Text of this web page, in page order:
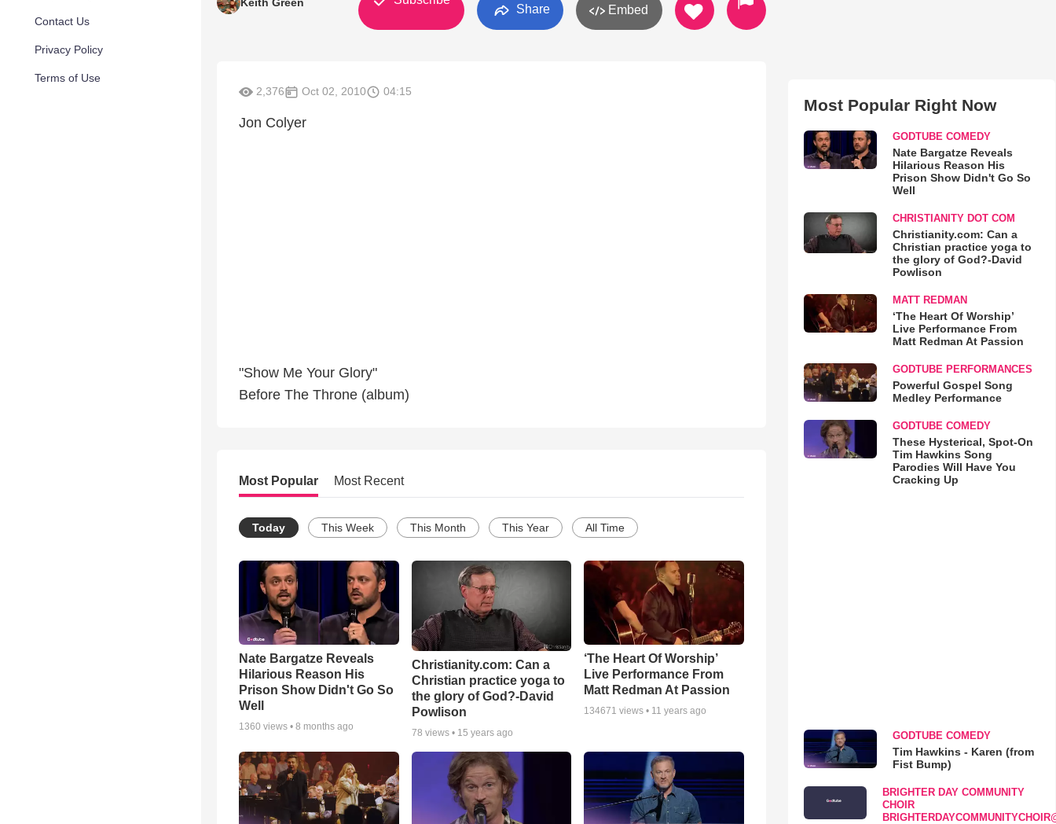
Contact Us
Privacy Policy
Terms of Use
Share Embed
2,376 Oct 02, 2010 04:15
Jon Colyer
"Show Me Your Glory"
Before The Throne (album)
Most Popular Most Recent
Today This Week This Month This Year All Time
Nate Bargatze Reveals
Hilarious Reason His
Prison Show Didn't Go So
Well
1360 views • 8 months ago
Christianity.com: Can a
Christian practice yoga to
the glory of God?-David
Powlison
78 views • 15 years ago
‘The Heart Of Worship’
Live Performance From
Matt Redman At Passion
134671 views • 11 years ago
Most Popular Right Now
GODTUBE COMEDY
Nate Bargatze Reveals
Hilarious Reason His
Prison Show Didn't Go So
Well
CHRISTIANITY DOT COM
Christianity.com: Can a
Christian practice yoga to
the glory of God?-David
Powlison
MATT REDMAN
‘The Heart Of Worship’
Live Performance From
Matt Redman At Passion
GODTUBE PERFORMANCES
Powerful Gospel Song
Medley Performance
GODTUBE COMEDY
These Hysterical, Spot-On
Tim Hawkins Song
Parodies Will Have You
Cracking Up
GODTUBE COMEDY
Tim Hawkins - Karen (from
Fist Bump)
BRIGHTER DAY COMMUNITY
CHOIR